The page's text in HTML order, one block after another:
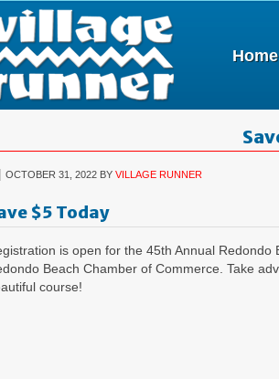
Home
OCTOBER 31, 2022 BY VILLAGE RUNNER
$5 Today
is open for the 45th Annual
Beach Chamber of Commerce. Take
course!